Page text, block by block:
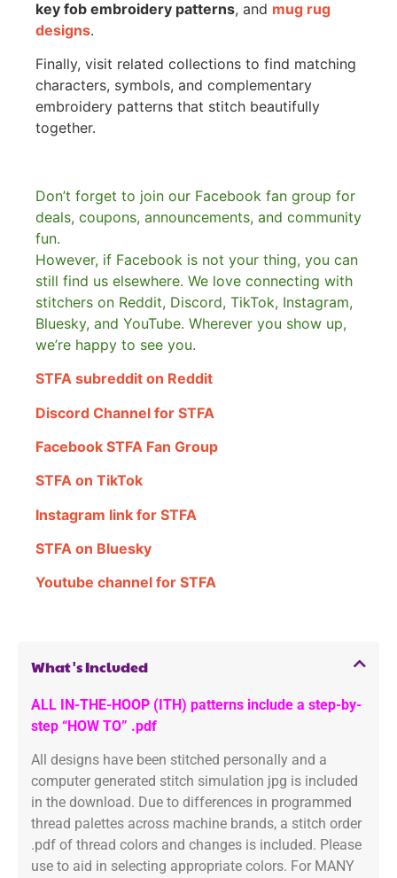
key fob embroidery patterns, and mug rug
designs.
Finally, visit related collections to find matching
characters, symbols, and complementary
embroidery patterns that stitch beautifully
together.
Don’t forget to join our Facebook fan group for
deals, coupons, announcements, and community
fun.
However, if Facebook is not your thing, you can
still find us elsewhere. We love connecting with
stitchers on Reddit, Discord, TikTok, Instagram,
Bluesky, and YouTube. Wherever you show up,
we’re happy to see you.
STFA subreddit on Reddit
Discord Channel for STFA
Facebook STFA Fan Group
STFA on TikTok
Instagram link for STFA
STFA on Bluesky
Youtube channel for STFA
What's Included
ALL IN-THE-HOOP (ITH) patterns include a step-by-
step “HOW TO” .pdf
All designs have been stitched personally and a
computer generated stitch simulation jpg is included
in the download. Due to differences in programmed
thread palettes across machine brands, a stitch order
.pdf of thread colors and changes is included. Please
use to aid in selecting appropriate colors. For MANY